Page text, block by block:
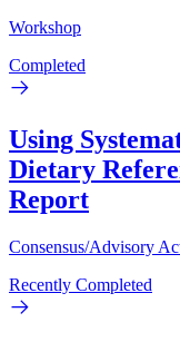
Workshop
Completed
Using
Dietary
Report
Consensus/Advisory
Recently Completed